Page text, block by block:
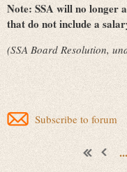
Note: SSA will no longer
that do not include a
(SSA Board Resolution,
Subscribe to forum
...